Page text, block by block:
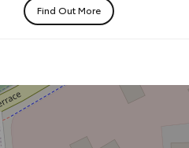
Find Out More